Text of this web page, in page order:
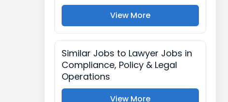
View More
Similar Jobs to Lawyer Jobs in
Compliance, Policy & Legal
Operations
View More